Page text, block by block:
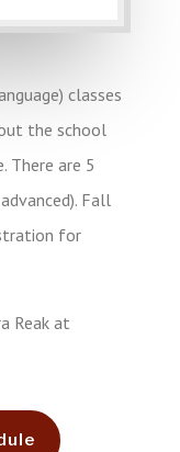
classes
the school
There are 5
Fall
for
Reak at